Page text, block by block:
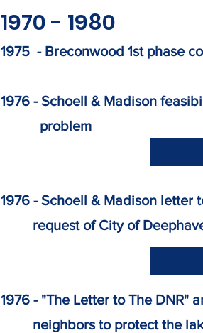
1970 - 1980
​1975 - Breconwood 1st phase
1976 - Schoell & Madison
problem
1976 - Schoell & Madison
request of City of
1976 - "The Letter to The
neighbors to protect the